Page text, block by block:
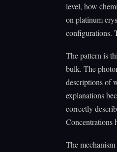
level, how
on platinum
configurations.
The pattern is
bulk. The
descriptions of
explanations
correctly
Concentrations
The